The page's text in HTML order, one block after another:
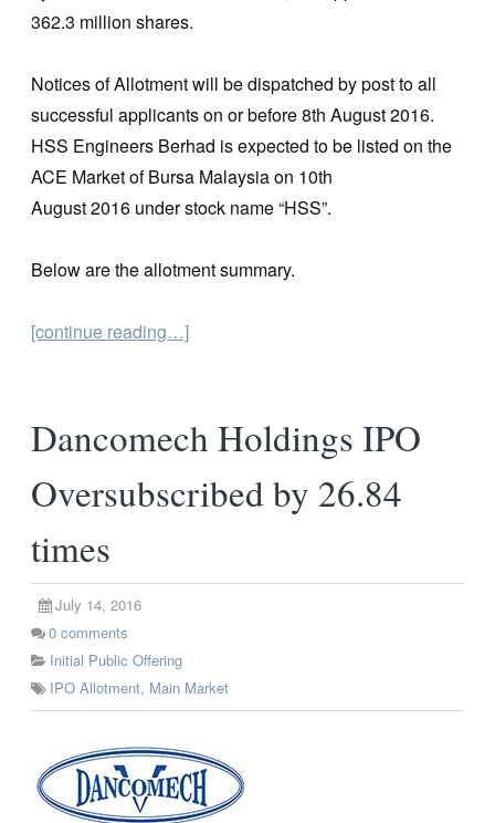
362.3 million shares.
Notices of Allotment will be dispatched by post to all
successful applicants on or before 8th August 2016.
HSS Engineers Berhad is expected to be listed on the
ACE Market of Bursa Malaysia on 10th
August 2016 under stock name “HSS”.
Below are the allotment summary.
[continue reading…]
Dancomech Holdings IPO
Oversubscribed by 26.84
times
July 14, 2016
0 comments
Initial Public Offering
IPO Allotment, Main Market